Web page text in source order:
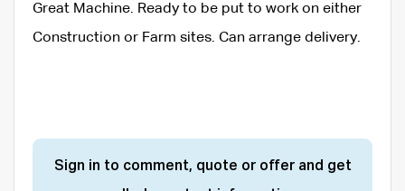
Great Machine. Ready to be put to work on either
Construction or Farm sites. Can arrange delivery.
Sign in to comment, quote or offer and get